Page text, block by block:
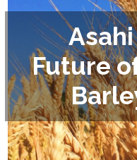
Future